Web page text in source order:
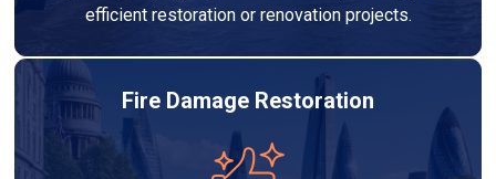
efficient restoration or renovation projects.
Fire Damage Restoration